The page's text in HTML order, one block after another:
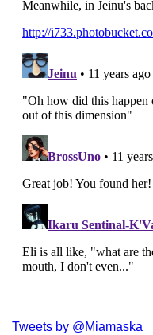
Tweets by @Miamaska